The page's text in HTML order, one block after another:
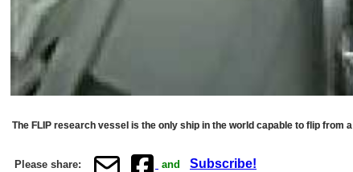
The FLIP research vessel is the only ship in the world capable to flip from
Please share: and Subscribe!